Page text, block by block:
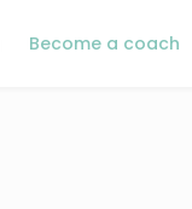
Become a coach